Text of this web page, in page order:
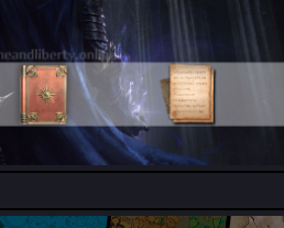
Codex Locations